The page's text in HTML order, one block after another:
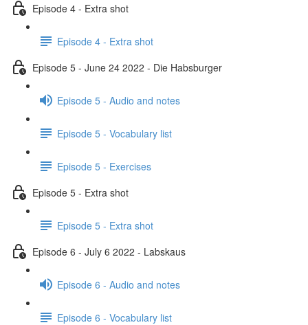
Episode 4 - Extra shot
Episode 4 - Extra shot
Episode 5 - June 24 2022 - Die Habsburger
Episode 5 - Audio and notes
Episode 5 - Vocabulary list
Episode 5 - Exercises
Episode 5 - Extra shot
Episode 5 - Extra shot
Episode 6 - July 6 2022 - Labskaus
Episode 6 - Audio and notes
Episode 6 - Vocabulary list